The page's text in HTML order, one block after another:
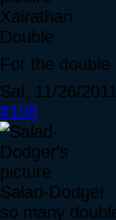
Xairathan
Double
For the
Sat, 11/26/
#108
Salad-Dodger
so many